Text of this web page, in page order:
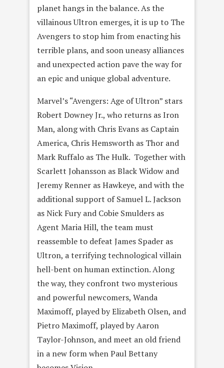
planet hangs in the balance. As the
villainous Ultron emerges, it is up to The
Avengers to stop him from enacting his
terrible plans, and soon uneasy alliances
and unexpected action pave the way for
an epic and unique global adventure.
Marvel’s “Avengers: Age of Ultron” stars
Robert Downey Jr., who returns as Iron
Man, along with Chris Evans as Captain
America, Chris Hemsworth as Thor and
Mark Ruffalo as The Hulk. Together with
Scarlett Johansson as Black Widow and
Jeremy Renner as Hawkeye, and with the
additional support of Samuel L. Jackson
as Nick Fury and Cobie Smulders as
Agent Maria Hill, the team must
reassemble to defeat James Spader as
Ultron, a terrifying technological villain
hell-bent on human extinction. Along
the way, they confront two mysterious
and powerful newcomers, Wanda
Maximoff, played by Elizabeth Olsen, and
Pietro Maximoff, played by Aaron
Taylor-Johnson, and meet an old friend
in a new form when Paul Bettany